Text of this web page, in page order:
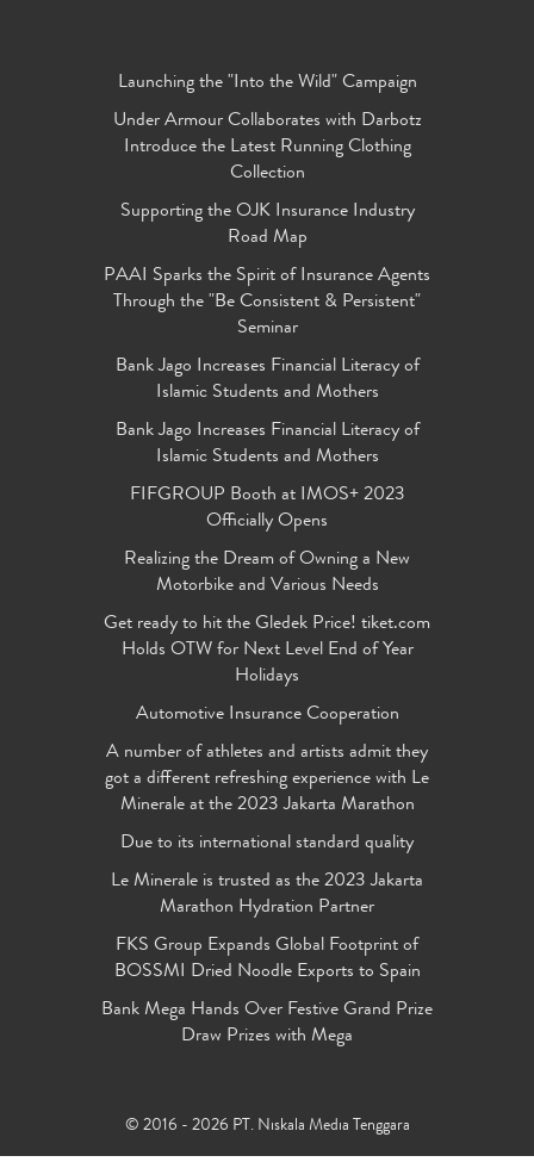
Launching the "Into the Wild" Campaign
Under Armour Collaborates with Darbotz
Introduce the Latest Running Clothing
Collection
Supporting the OJK Insurance Industry
Road Map
PAAI Sparks the Spirit of Insurance Agents
Through the "Be Consistent & Persistent"
Seminar
Bank Jago Increases Financial Literacy of
Islamic Students and Mothers
Bank Jago Increases Financial Literacy of
Islamic Students and Mothers
FIFGROUP Booth at IMOS+ 2023
Officially Opens
Realizing the Dream of Owning a New
Motorbike and Various Needs
Get ready to hit the Gledek Price! tiket.com
Holds OTW for Next Level End of Year
Holidays
Automotive Insurance Cooperation
A number of athletes and artists admit they
got a different refreshing experience with Le
Minerale at the 2023 Jakarta Marathon
Due to its international standard quality
Le Minerale is trusted as the 2023 Jakarta
Marathon Hydration Partner
FKS Group Expands Global Footprint of
BOSSMI Dried Noodle Exports to Spain
Bank Mega Hands Over Festive Grand Prize
Draw Prizes with Mega
© 2016 - 2026 PT. Niskala Media Tenggara